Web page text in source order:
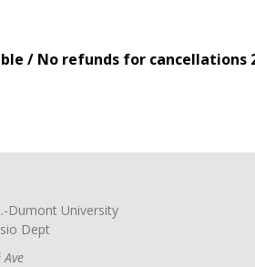
/ No refunds for cancellations
Dumont University
Dept